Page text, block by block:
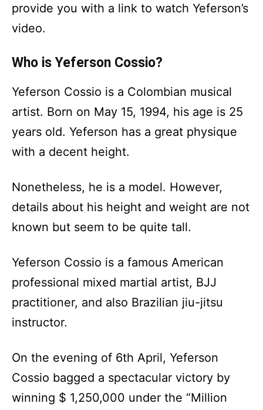
provide you with a link to watch Yeferson’s
video.
Who is Yeferson Cossio?
Yeferson Cossio is a Colombian musical
artist. Born on May 15, 1994, his age is 25
years old. Yeferson has a great physique
with a decent height.
Nonetheless, he is a model. However,
details about his height and weight are not
known but seem to be quite tall.
Yeferson Cossio is a famous American
professional mixed martial artist, BJJ
practitioner, and also Brazilian jiu-jitsu
instructor.
On the evening of 6th April, Yeferson
Cossio bagged a spectacular victory by
winning $ 1,250,000 under the “Million